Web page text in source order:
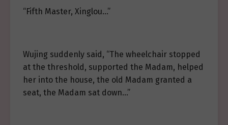
“Fifth Master, Xinglou…”
Wujing suddenly said, “The wheelchair stopped
at the threshold, supported the Madam, helped
her into the house, the old Madam granted a
seat, the Madam sat down…”